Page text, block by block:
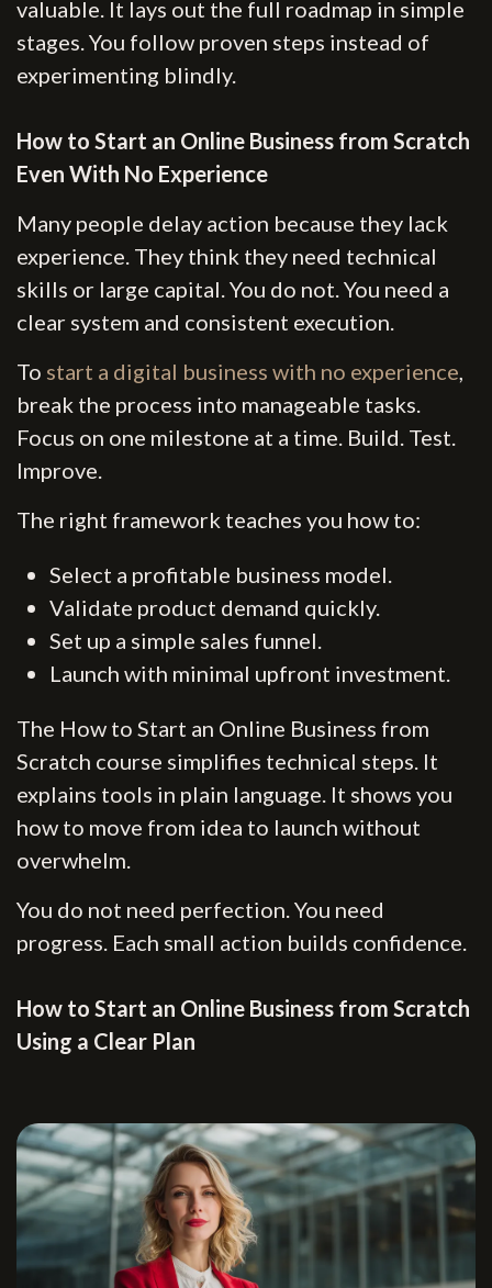
valuable. It lays out the full roadmap in simple
stages. You follow proven steps instead of
experimenting blindly.
How to Start an Online Business from Scratch
Even With No Experience
Many people delay action because they lack
experience. They think they need technical
skills or large capital. You do not. You need a
clear system and consistent execution.
To start a digital business with no experience,
break the process into manageable tasks.
Focus on one milestone at a time. Build. Test.
Improve.
The right framework teaches you how to:
Select a profitable business model.
Validate product demand quickly.
Set up a simple sales funnel.
Launch with minimal upfront investment.
The How to Start an Online Business from
Scratch course simplifies technical steps. It
explains tools in plain language. It shows you
how to move from idea to launch without
overwhelm.
You do not need perfection. You need
progress. Each small action builds confidence.
How to Start an Online Business from Scratch
Using a Clear Plan